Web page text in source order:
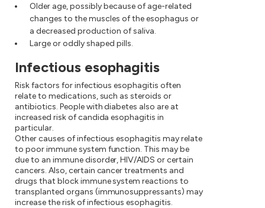
Older age, possibly because of age-related
changes to the muscles of the esophagus or
a decreased production of saliva.
Large or oddly shaped pills.
Infectious esophagitis
Risk factors for infectious esophagitis often
relate to medications, such as steroids or
antibiotics. People with diabetes also are at
increased risk of candida esophagitis in
particular.
Other causes of infectious esophagitis may relate
to poor immune system function. This may be
due to an immune disorder, HIV/AIDS or certain
cancers. Also, certain cancer treatments and
drugs that block immune system reactions to
transplanted organs (immunosuppressants) may
increase the risk of infectious esophagitis.